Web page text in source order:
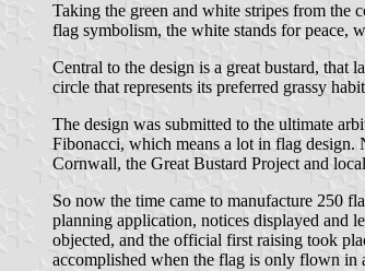
Taking the green and white stripes from the
flag symbolism, the white stands for peace,
Central to the design is a great bustard, that
circle that represents its preferred grassy
The design was submitted to the ultimate
Fibonacci, which means a lot in flag design.
Cornwall, the Great Bustard Project and
So now the time came to manufacture 250
planning application, notices displayed and
objected, and the official first raising took
accomplished when the flag is only flown in